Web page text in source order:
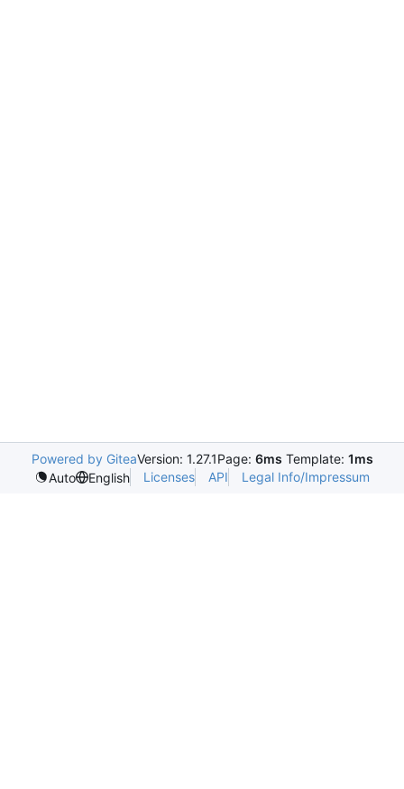
Powered by GiteaVersion: 1.27.1Page: 6ms Template: 1ms
Auto
English Licenses API Legal Info/Impressum